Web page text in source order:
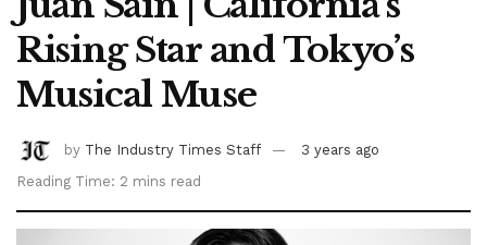
Rising Star and Tokyo’s
Musical Muse
by The Industry Times Staff
3 years ago
Reading Time: 2 mins read